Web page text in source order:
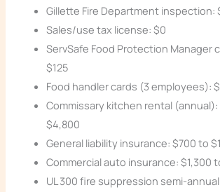
Gillette Fire Department inspection:
Sales/use tax license: $0
ServSafe Food Protection Manager
$125
Food handler cards (3 employees):
Commissary kitchen rental (annual):
$4,800
General liability insurance: $700 to
Commercial auto insurance: $1,300
UL 300 fire suppression semi-